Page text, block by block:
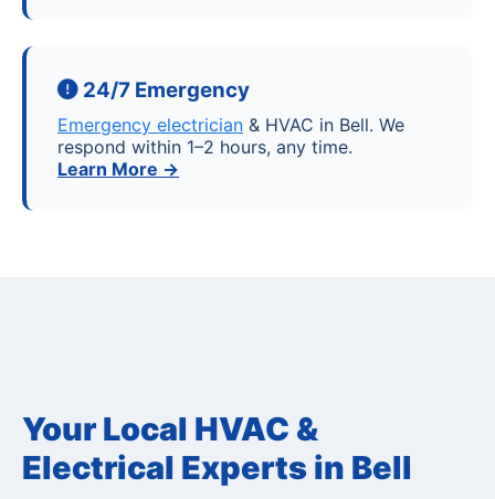
24/7 Emergency
Emergency electrician & HVAC in Bell. We
respond within 1–2 hours, any time.
Learn More →
Your Local HVAC &
Electrical Experts in Bell